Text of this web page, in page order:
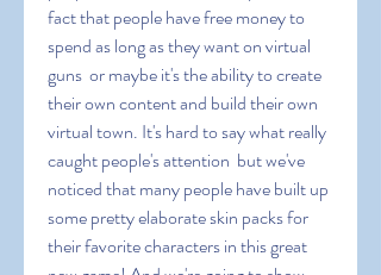
fact that people have free money to
spend as long as they want on virtual
guns  or maybe it's the ability to create
their own content and build their own
virtual town. It's hard to say what really
caught people's attention  but we've
noticed that many people have built up
some pretty elaborate skin packs for
their favorite characters in this great